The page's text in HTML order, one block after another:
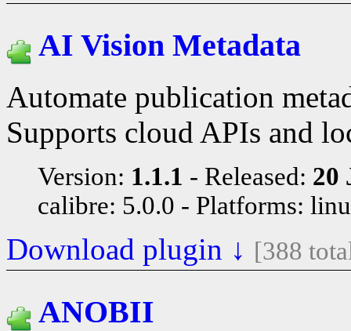
AI Vision Metadata
Automate publication
Supports cloud APIs and
Version: 1.1.1 Released: 20
calibre: 5.0.0
Platforms:
Download plugin ↓ [388
ANOBII